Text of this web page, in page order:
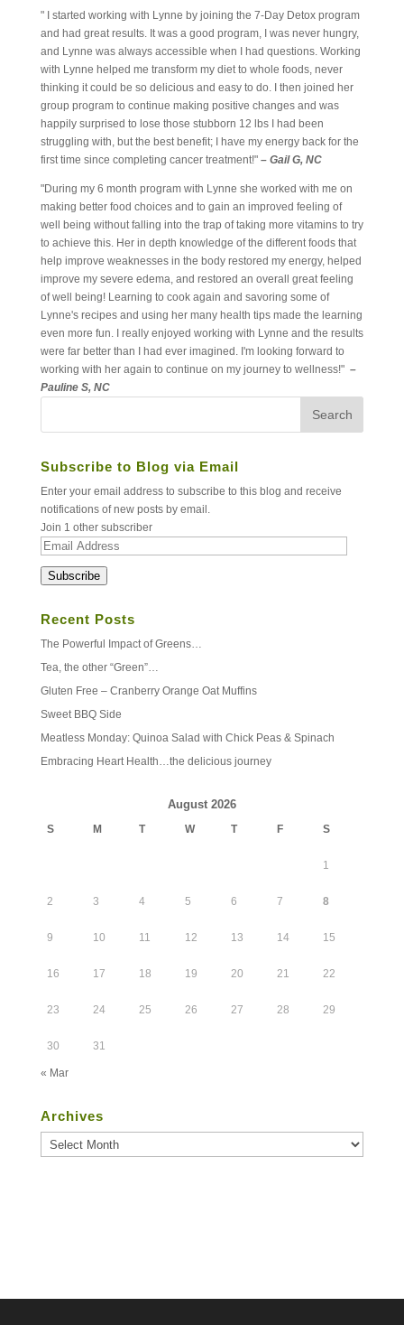
" I started working with Lynne by joining the 7-Day Detox program
and had great results. It was a good program, I was never hungry,
and Lynne was always accessible when I had questions. Working
with Lynne helped me transform my diet to whole foods, never
thinking it could be so delicious and easy to do. I then joined her
group program to continue making positive changes and was
happily surprised to lose those stubborn 12 lbs I had been
struggling with, but the best benefit; I have my energy back for the
first time since completing cancer treatment!" – Gail G, NC
"During my 6 month program with Lynne she worked with me on
making better food choices and to gain an improved feeling of
well being without falling into the trap of taking more vitamins to try
to achieve this. Her in depth knowledge of the different foods that
help improve weaknesses in the body restored my energy, helped
improve my severe edema, and restored an overall great feeling
of well being! Learning to cook again and savoring some of
Lynne's recipes and using her many health tips made the learning
even more fun. I really enjoyed working with Lynne and the results
were far better than I had ever imagined. I'm looking forward to
working with her again to continue on my journey to wellness!" –
Pauline S, NC
Subscribe to Blog via Email
Enter your email address to subscribe to this blog and receive
notifications of new posts by email.
Join 1 other subscriber
Email
Subscribe
Recent Posts
The Powerful Impact of Greens…
Tea, the other “Green”…
Gluten Free – Cranberry Orange Oat Muffins
Sweet BBQ Side
Meatless Monday: Quinoa Salad with Chick Peas & Spinach
Embracing Heart Health…the delicious journey
August 2026
S M T W T F S
1
2 3 4 5 6 7 8
9 10 11 12 13 14 15
16 17 18 19 20 21 22
23 24 25 26 27 28 29
30 31
« Mar
Archives
Archives